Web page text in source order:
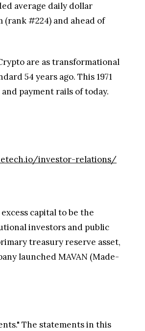
average daily dollar
(rank #224) and ahead of
are as transformational
54 years ago. This 1971
payment rails of today.
investor-relations/
capital to be the
investors and public
treasury reserve asset,
launched MAVAN (Made-
The statements in this